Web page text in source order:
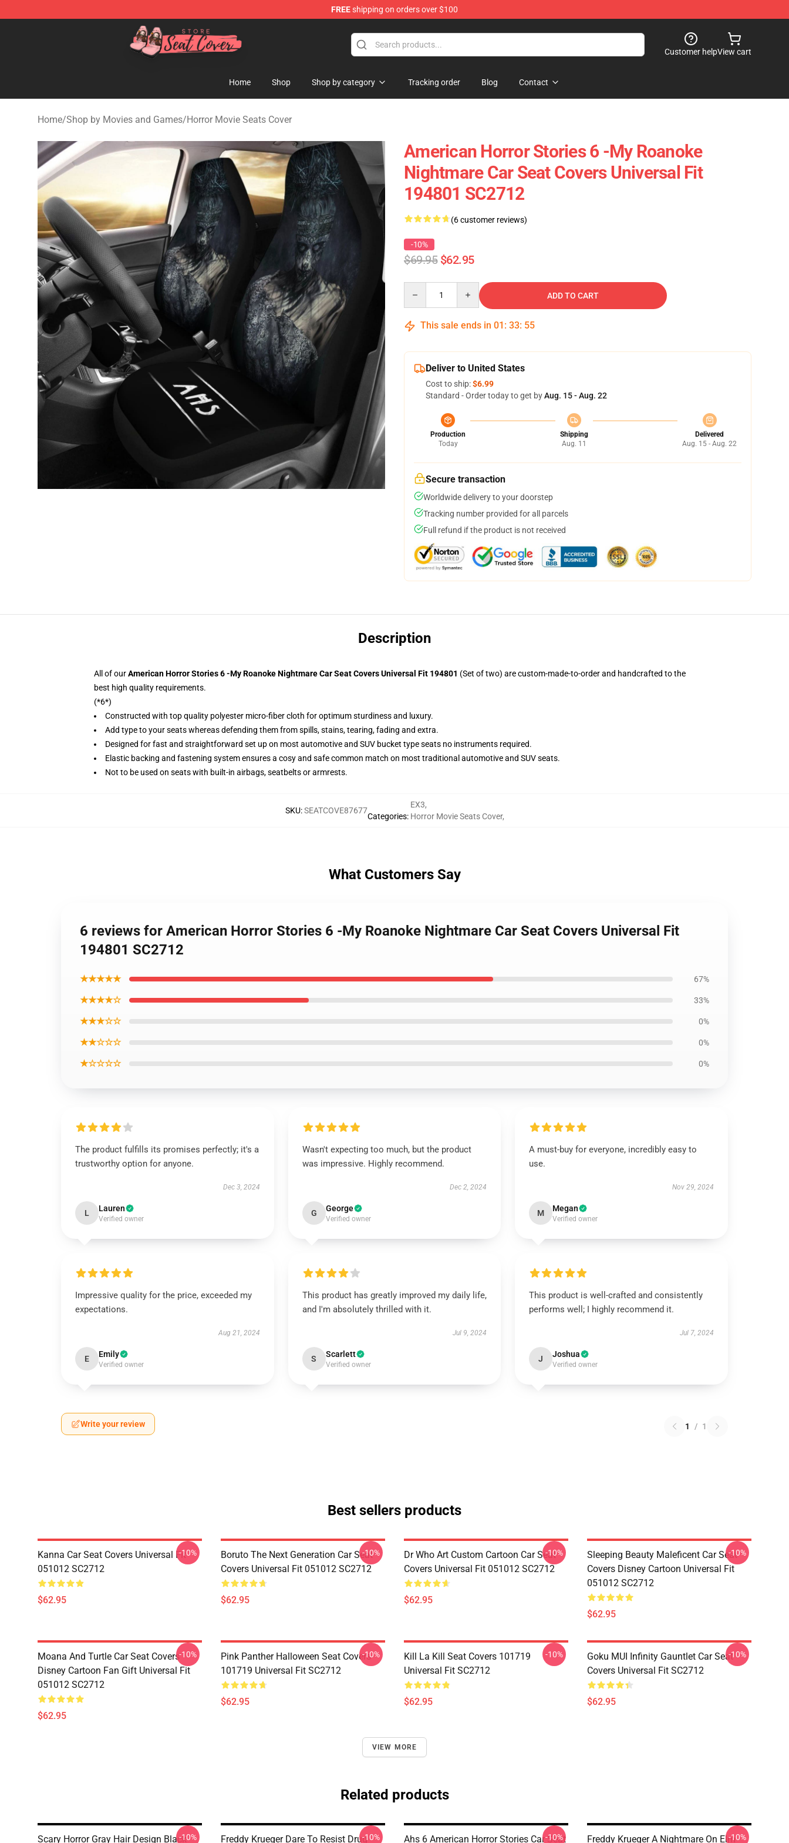
FREEshipping on orders over $100
Seats Cover Shop ⚡️ Premium Seats Covers Store
Customer helpView cart
Home Shop Shop by category Tracking order Blog Contact
Home/Shop by Movies and Games/Horror Movie Seats Cover
American Horror Stories 6 -My Roanoke
Nightmare Car Seat Covers Universal Fit
194801 SC2712
(6 customer reviews)
-10%
$69.95 $62.95
ADD TO CART
This sale ends in 01 : 33: 55
Deliver to United States
Cost to ship:$6.99
Standard - Order today to get byAug. 15 - Aug. 22
Production
Today
Shipping
Aug. 11
Delivered
Aug. 15 - Aug. 22
Secure transaction
Worldwide delivery to your doorstep
Tracking number provided for all parcels
Full refund if the product is not received
Description
All of ourAmerican Horror Stories 6 -My Roanoke Nightmare Car Seat Covers Universal Fit 194801 (Set of two) are custom-made-to-order and handcrafted to the
best high quality requirements.
(*6*)
Constructed with top quality polyester micro-fiber cloth for optimum sturdiness and luxury.
Add type to your seats whereas defending them from spills, stains, tearing, fading and extra.
Designed for fast and straightforward set up on most automotive and SUV bucket type seats no instruments required.
Elastic backing and fastening system ensures a cosy and safe common match on most traditional automotive and SUV seats.
Not to be used on seats with built-in airbags, seatbelts or armrests.
SKU:SEATCOVE87677
Categories:
EX3,
Horror Movie Seats Cover,
What Customers Say
6 reviews for American Horror Stories 6 -My Roanoke Nightmare Car Seat Covers Universal Fit
194801 SC2712
★★★★★ 67%
★★★★☆ 33%
★★★☆☆ 0%
★★☆☆☆ 0%
★☆☆☆☆ 0%
The product fulfills its promises perfectly; it's a
trustworthy option for anyone.
Dec 3, 2024
L Lauren
Verified owner
Wasn't expecting too much, but the product
was impressive. Highly recommend.
Dec 2, 2024
G George
Verified owner
A must-buy for everyone, incredibly easy to
use.
Nov 29, 2024
M Megan
Verified owner
Impressive quality for the price, exceeded my
expectations.
Aug 21, 2024
E Emily
Verified owner
This product has greatly improved my daily life,
and I'm absolutely thrilled with it.
Jul 9, 2024
S Scarlett
Verified owner
This product is well-crafted and consistently
performs well; I highly recommend it.
Jul 7, 2024
J Joshua
Verified owner
Write your review 1 / 1
Best sellers products
Kanna Car Seat Covers Universal Fit
051012 SC2712
$62.95
-10%
Boruto The Next Generation Car Seat
Covers Universal Fit 051012 SC2712
$62.95
-10%
Dr Who Art Custom Cartoon Car Seat
Covers Universal Fit 051012 SC2712
$62.95
-10%
Sleeping Beauty Maleficent Car Seat
Covers Disney Cartoon Universal Fit
051012 SC2712
$62.95
-10%
Moana And Turtle Car Seat Covers
Disney Cartoon Fan Gift Universal Fit
051012 SC2712
$62.95
-10%
Pink Panther Halloween Seat Covers
101719 Universal Fit SC2712
$62.95
-10%
Kill La Kill Seat Covers 101719
Universal Fit SC2712
$62.95
-10%
Goku MUI Infinity Gauntlet Car Seat
Covers Universal Fit SC2712
$62.95
-10%
VIEW MORE
Related products
Scary Horror Gray Hair Design Black-10%
Freddy Krueger Dare To Resist Drug-10%
Ahs 6 American Horror Stories Car Seat
-10%
Freddy Krueger A Nightmare On Elm-10%